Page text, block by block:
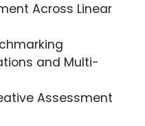
Across Linear
and Multi-
Assessment